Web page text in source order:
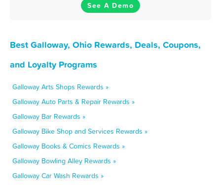
See A Demo
Best Galloway, Ohio Rewards, Deals, Coupons,
and Loyalty Programs
Galloway Arts Shops Rewards »
Galloway Auto Parts & Repair Rewards »
Galloway Bar Rewards »
Galloway Bike Shop and Services Rewards »
Galloway Books & Comics Rewards »
Galloway Bowling Alley Rewards »
Galloway Car Wash Rewards »